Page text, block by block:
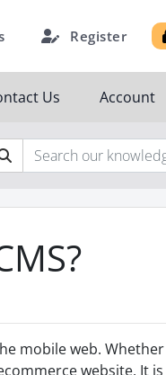
Register
Us Account
mobile web.
website, It